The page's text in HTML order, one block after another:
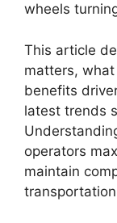
wheels
This article
matters,
benefits
latest trends
operators
maintain